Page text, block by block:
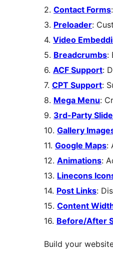
2. Contact Forms
3. Preloader:
4. Video
5. Breadcrumbs:
6. ACF Support:
7. CPT Support:
8. Mega Menu:
9. 3rd-Party
10. Gallery
11. Google Maps:
12. Animations:
13. Linecons
14. Post Links:
15. Content
16. Before/After
Build your